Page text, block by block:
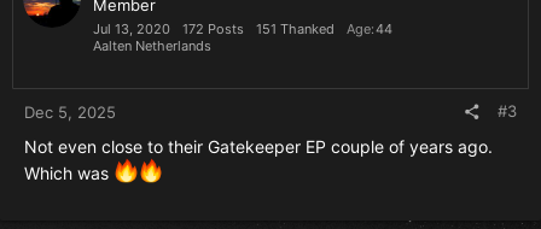
Member
Jul 13, 2020 172 Posts 151 Thanked Age 44
Aalten Netherlands
Dec 5, 2025 #3
Not even close to their Gatekeeper EP couple of years ago.
Which was